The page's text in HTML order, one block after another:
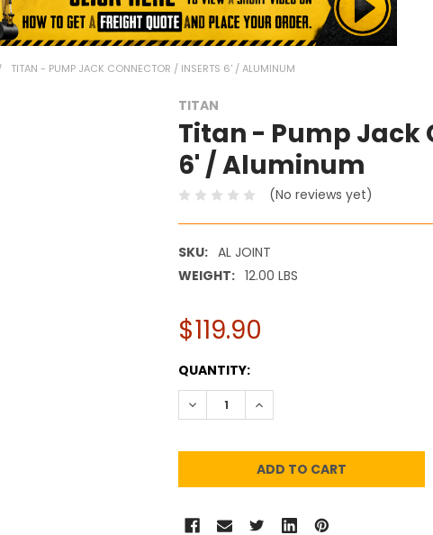
TITAN - PUMP JACK CONNECTOR / INSERTS 6' / ALUMINUM
TITAN
Titan - Pump Jack
6' / Aluminum
(No reviews yet)
SKU: AL JOINT
WEIGHT: 12.00 LBS
$119.90
CURRENT
STOCK:
QUANTITY:
DECREASE QUANTITY:INCREASE QUANTITY: